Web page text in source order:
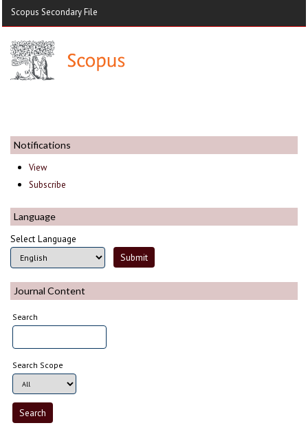
Scopus Secondary File
Notifications
View
Subscribe
Language
Select Language
Journal Content
Search
Search Scope